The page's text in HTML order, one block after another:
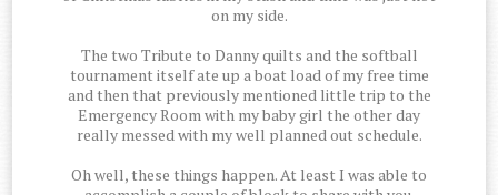
on my side.
The two Tribute to Danny quilts and the softball
tournament itself ate up a boat load of my free time
and then that previously mentioned little trip to the
Emergency Room with my baby girl the other day
really messed with my well planned out schedule.
Oh well, these things happen. At least I was able to